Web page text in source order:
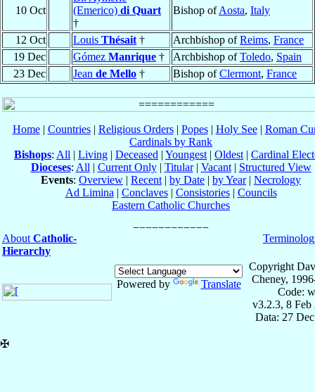
10 Oct
(Emerico) di Quart
†
Bishop ofAosta, Italy
12 Oct Louis Thésait † Archbishop ofReims, France
19 Dec
Gómez Manrique † Archbishop ofToledo, Spain
23 Dec
Jean de Mello † Bishop ofClermont, France
Home| Countries| Religious Orders| Popes| Holy See| Roman
Cardinals by Rank
Bishops: All | Living | Deceased | Youngest | Oldest | Cardinal
Dioceses: All | Current Only| Titular| Vacant| Structured View
Events: Overview | Recent | by Date | by Year| Necrology
Ad Limina | Conclaves| Consistories| Councils
Eastern Catholic Churches
About Catholic-
Hierarchy
Powered by Translate
Copyright
Cheney,
Code:
v3.2.3, 8 Feb
Data: 27
✠